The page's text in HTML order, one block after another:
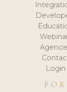
Login
FOR